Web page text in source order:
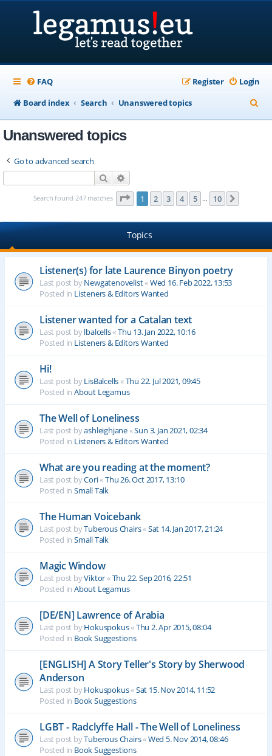
FAQ Login
Register
Board index
Search Unanswered topics
e
Unanswered topics
Go to advanced search
Search
Search found 247 matches Page 1of 10
1 2 3 4 5 … 10
Topics
Listener(s) for late Laurence Binyon poetry
Last post byNewgatenovelist«Wed 16. Feb 2022, 13:53
Posted in Listeners & Editors Wanted
Listener wanted for a Catalan text
Last post bylbalcells«Thu 13. Jan 2022, 10:16
Posted in Listeners & Editors Wanted
Hi!
Last post byLisBalcells«Thu 22. Jul 2021, 09:45
Posted in About Legamus
The Well of Loneliness
Last post byashleighjane«Sun 3. Jan 2021, 02:34
Posted in Listeners & Editors Wanted
What are you reading at the moment?
Last post byCori«Thu 26. Oct 2017, 13:10
Posted in Small Talk
The Human Voicebank
Last post byTuberous Chairs«Sat 14. Jan 2017, 21:24
Posted in Small Talk
Magic Window
Last post byViktor«Thu 22. Sep 2016, 22:51
Posted in About Legamus
[DE/EN] Lawrence of Arabia
Last post byHokuspokus«Thu 2. Apr 2015, 08:04
Posted in Book Suggestions
[ENGLISH] A Story Teller's Story by Sherwood
Anderson
Last post byHokuspokus«Sat 15. Nov 2014, 11:52
Posted in Book Suggestions
LGBT - Radclyffe Hall - The Well of Loneliness
Last post byTuberous Chairs«Wed 5. Nov 2014, 08:46
Posted in Book Suggestions